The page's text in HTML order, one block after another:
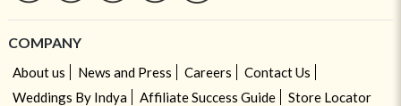
COMPANY
About us News and Press Careers
Contact Us
Weddings By Indya
Affiliate Success Guide Store Locator